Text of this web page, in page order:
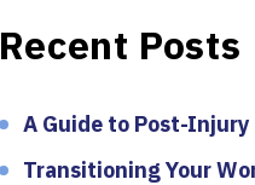
Recent Posts
A Guide to Post-
Transitioning Your